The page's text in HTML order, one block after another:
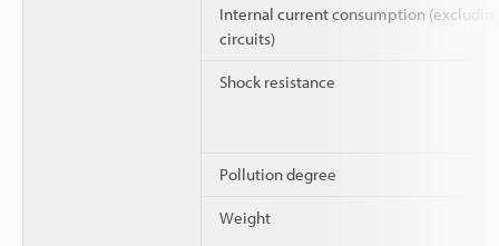
Internal current consumption
circuits)
Shock resistance
Pollution degree
Weight